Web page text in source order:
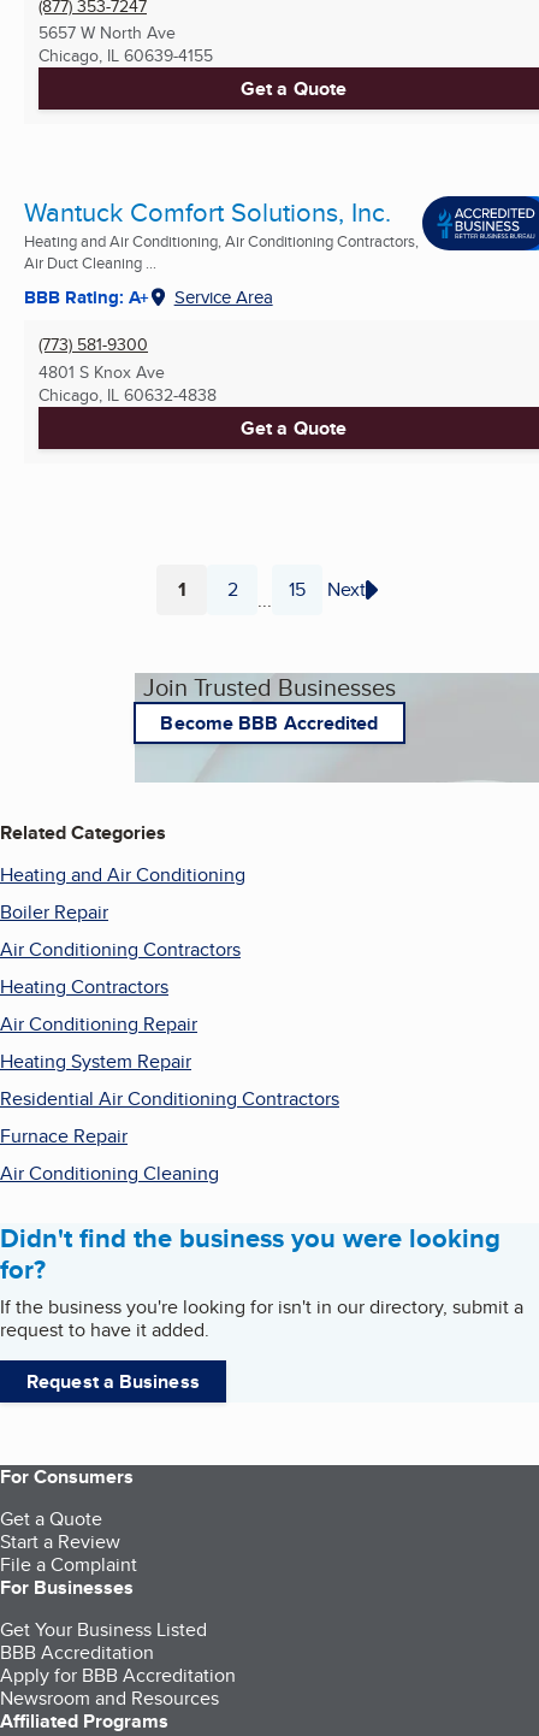
(877) 353-7247
5657 W North Ave
Chicago, IL 60639-4155
Get a Quote
Wantuck Comfort Solutions, Inc.
Heating and Air Conditioning, Air Conditioning Contractors,
Air Duct Cleaning ...
BBB Rating: A+ Service Area
(773) 581-9300
4801 S Knox Ave
Chicago, IL 60632-4838
Get a Quote
Page
1 Page
2 ... Page
15 Next
Join Trusted Businesses
Become BBB Accredited
Related Categories
Heating and Air Conditioning
Boiler Repair
Air Conditioning Contractors
Heating Contractors
Air Conditioning Repair
Heating System Repair
Residential Air Conditioning Contractors
Furnace Repair
Air Conditioning Cleaning
Didn't find the business you were looking
for?
If the business you're looking for isn't in our directory, submit a
request to have it added.
Request a Business
For Consumers
Get a Quote
Start a Review
File a Complaint
For Businesses
Get Your Business Listed
BBB Accreditation
Apply for BBB Accreditation
Newsroom and Resources
Affiliated Programs